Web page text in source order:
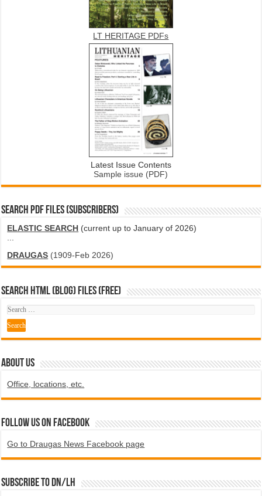
LT HERITAGE PDFs
Latest Issue Contents
Sample issue (PDF)
SEARCH PDF FILES (SUBSCRIBERS)
ELASTIC SEARCH (current up to January of 2026)
DRAUGAS (1909-Feb 2026)
SEARCH HTML (blog) FILES (FREE)
ABOUT US
Office, locations, etc.
Follow us on Facebook
Go to Draugas News Facebook page
Subscribe to DN/LH